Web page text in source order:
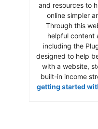
and resources to
online simpler
Through this
helpful content
including the
designed to help
with a website,
built-in income
getting started